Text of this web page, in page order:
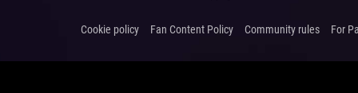
Cookie policy Fan Content Policy Community rules For